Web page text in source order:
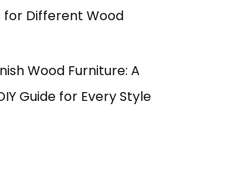
for Different Wood
Wood Furniture: A
Guide for Every Style